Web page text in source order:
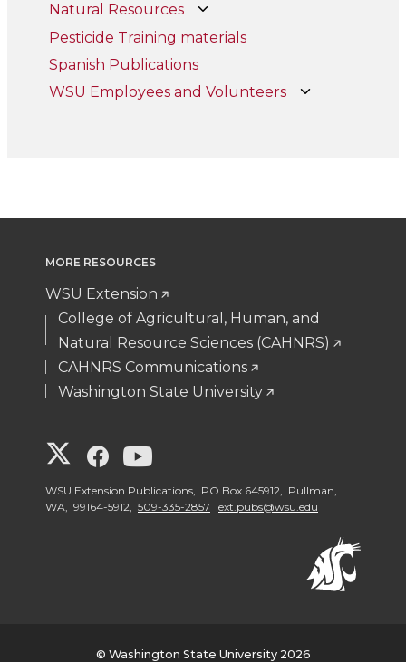
Natural Resources
Pesticide Training materials
Spanish Publications
WSU Employees and Volunteers
MORE RESOURCES
WSU Extension
College of Agricultural, Human, and
Natural Resource Sciences (CAHNRS)
CAHNRS Communications
Washington State University
G
o
G
o
G
o
WSU Extension Publications, PO Box 645912, Pullman,
WA, 99164-5912, 509-335-2857 ext.pubs@wsu.edu
© Washington State University 2026